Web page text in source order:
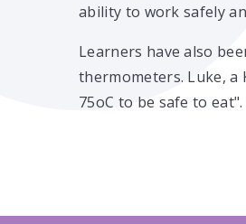
ability to work safely
Learners have also
thermometers. Luke, a
75oC to be safe to eat".